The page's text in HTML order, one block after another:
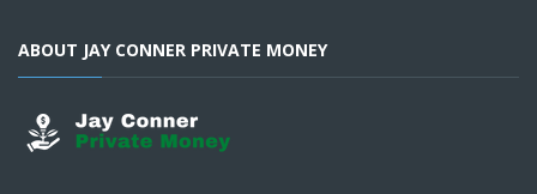
ABOUT JAY CONNER PRIVATE MONEY